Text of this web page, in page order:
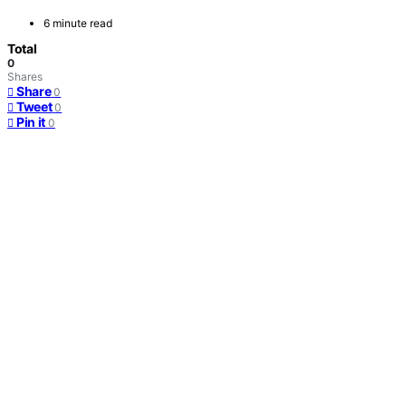
6 minute read
Total
0
Shares
Share 0
Tweet 0
Pin it 0